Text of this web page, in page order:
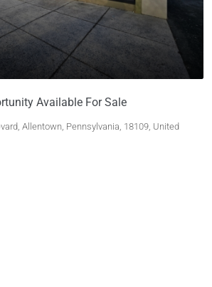
Available For Sale
Allentown, Pennsylvania, 18109, United